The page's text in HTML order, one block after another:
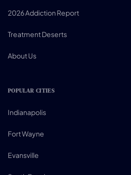
2026 Addiction Report
Treatment Deserts
About Us
POPULAR CITIES
Indianapolis
Fort Wayne
Evansville